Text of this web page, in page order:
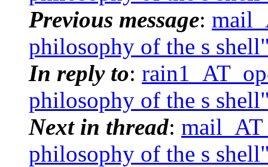
Previous message:
philosophy of the s
In reply to:
philosophy of the s
Next in thread:
philosophy of the s